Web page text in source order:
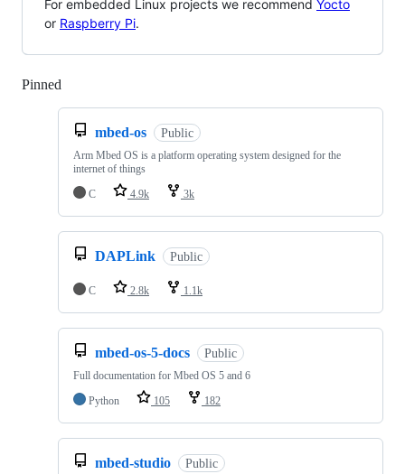
For embedded Linux projects we recommend Yocto
or Raspberry Pi.
Pinned
mbed-os Public
Arm Mbed OS is a platform operating system designed for the
internet of things
C
4.9k 3k
DAPLink Public
C 2.8k 1.1k
mbed-os-5-docs Public
Full documentation for Mbed OS 5 and 6
Python
105 182
mbed-studio Public